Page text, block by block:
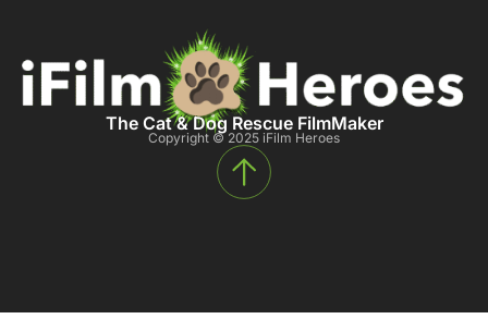
The Cat & Dog Rescue FilmMaker
Copyright © 2025 iFilm Heroes